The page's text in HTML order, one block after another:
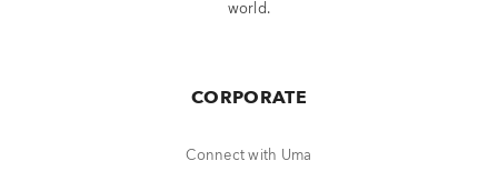
world.
CORPORATE
Connect with Uma